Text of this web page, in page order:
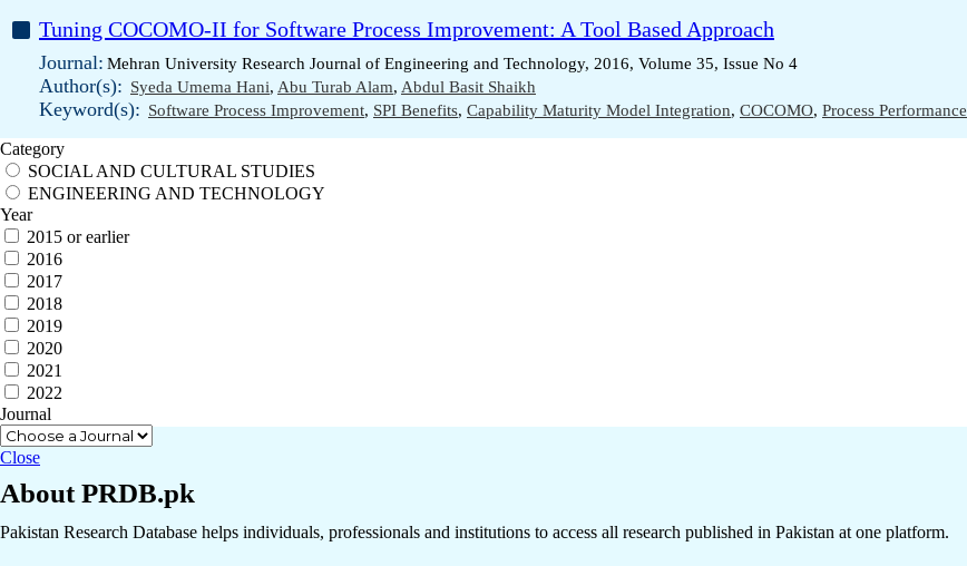
Tuning COCOMO-II for Software Process Improvement: A Tool Based Approach
Journal: Mehran University Research Journal of Engineering and Technology, 2016, Volume 35, Issue No 4
Author(s): Syeda Umema Hani, Abu Turab Alam, Abdul Basit Shaikh
Keyword(s): Software Process Improvement, SPI Benefits, Capability Maturity Model Integration, COCOMO, Process Performance
Category
SOCIAL AND CULTURAL STUDIES
ENGINEERING AND TECHNOLOGY
Year
2015 or earlier
2016
2017
2018
2019
2020
2021
2022
Journal
Close
About PRDB.pk
Pakistan Research Database helps individuals, professionals and institutions to access all research published in Pakistan at one platform.